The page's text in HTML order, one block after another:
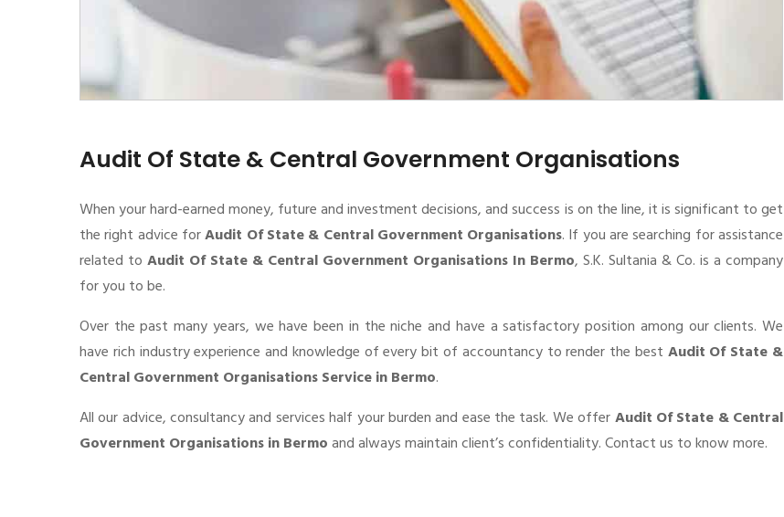
Audit Of State & Central Government Organisations
When your hard-earned money, future and investment decisions, and success is on the line, it is significant to get
the right advice forAudit Of State & Central Government Organisations. If you are searching for assistance
related to Audit Of State & Central Government Organisations In Bermo, S.K. Sultania & Co. is a company
for you to be.
Over the past many years, we have been in the niche and have a satisfactory position among our clients. We
have rich industry experience and knowledge of every bit of accountancy to render the best Audit Of State &
Central Government Organisations Service in Bermo.
All our advice, consultancy and services half your burden and ease the task. We offerAudit Of State & Central
Government Organisations in Bermoand always maintain client’s confidentiality. Contact us to know more.